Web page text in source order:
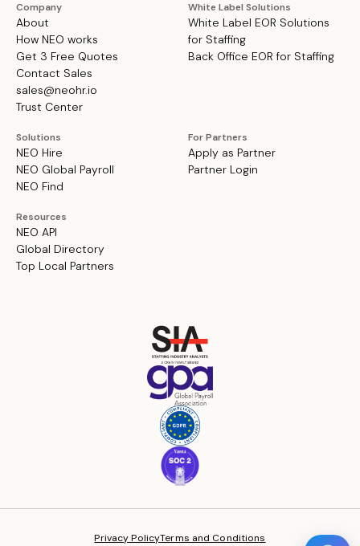
Company
About
How NEO works
Get 3 Free Quotes
Contact Sales
sales@neohr.io
Trust Center
White Label Solutions
White Label EOR Solutions
for Staffing
Back Office EOR for Staffing
Solutions
NEO Hire
NEO Global Payroll
NEO Find
For Partners
Apply as Partner
Partner Login
Resources
NEO API
Global Directory
Top Local Partners
Privacy PolicyTerms and Conditions